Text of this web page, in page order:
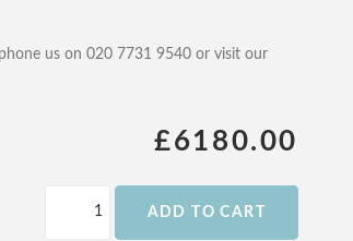
us on 020 7731 9540 or visit our
£6180.00
ADD TO CART